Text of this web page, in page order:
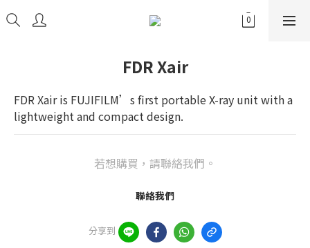
FDR Xair
FDR Xair is FUJIFILM’s first portable X-ray unit with a
lightweight and compact design.
若想購買，請聯絡我們。
聯絡我們
分享到